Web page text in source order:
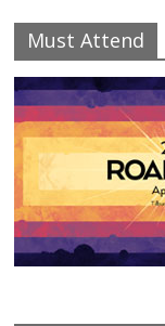
Must Attend